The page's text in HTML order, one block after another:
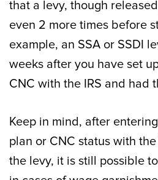
that a levy, though
even 2 more times before
example, an SSA or SSDI
weeks after you have set
CNC with the IRS and had
Keep in mind, after
plan or CNC status with
the levy, it is still possible